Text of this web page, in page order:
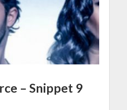
– Snippet 9